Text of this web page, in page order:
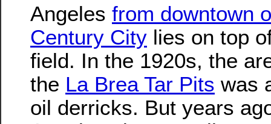
Angeles from downtown
Century City lies on top
field. In the 1920s, the
the La Brea Tar Pits was
oil derricks. But years